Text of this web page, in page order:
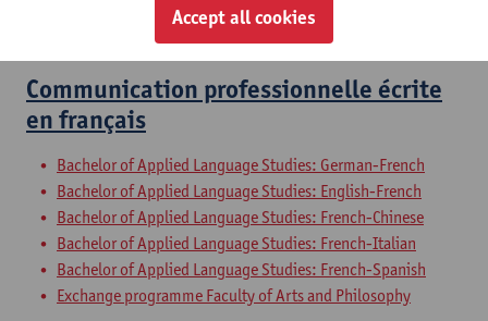
Bridging Programme on Master in Interpreting
Exchange programme Faculty of Arts and Philosophy
Communication professionnelle écrite
en français
Bachelor of Applied Language Studies: German-French
Bachelor of Applied Language Studies: English-French
Bachelor of Applied Language Studies: French-Chinese
Bachelor of Applied Language Studies: French-Italian
Bachelor of Applied Language Studies: French-Spanish
Exchange programme Faculty of Arts and Philosophy
Accept all cookies